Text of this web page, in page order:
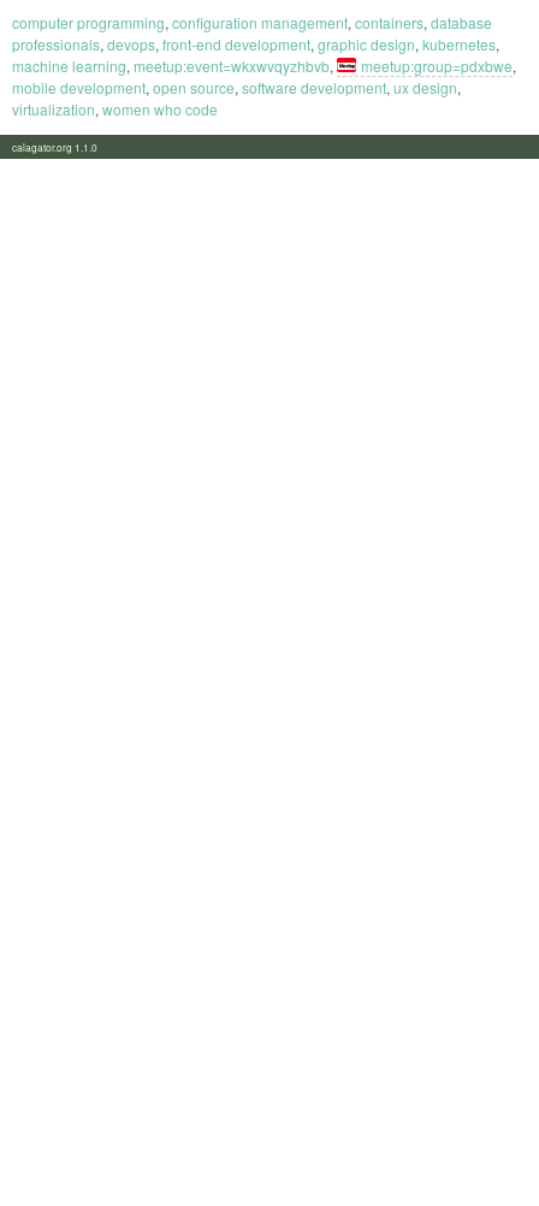
computer programming, configuration management, containers, database
professionals, devops, front-end development, graphic design, kubernetes,
machine learning, meetup:event=wkxwvqyzhbvb, meetup:group=pdxbwe,
mobile development, open source, software development, ux design,
virtualization, women who code
calagator.org 1.1.0